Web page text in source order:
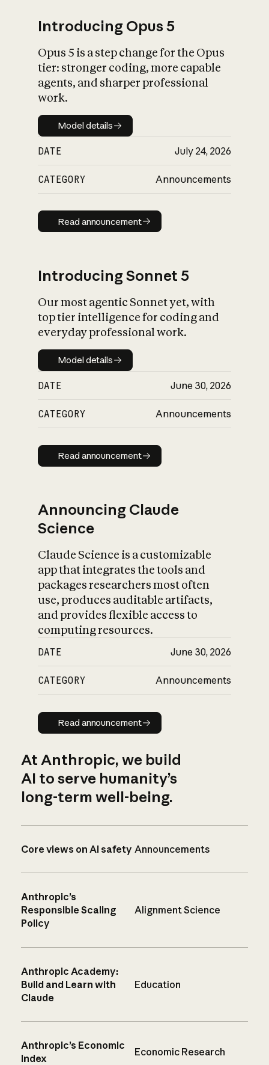
What is AI’s
impact on
Introducing Opus 5
Opus 5 is a step change for the Opus
tier: stronger coding, more capable
agents, and sharper professional
work.
Model details
Model details
DATE July 24, 2026
CATEGORY Announcements
Read announcement
Read announcement
Introducing Sonnet 5
Our most agentic Sonnet yet, with
top tier intelligence for coding and
everyday professional work.
Model details
Model details
DATE June 30, 2026
CATEGORY Announcements
Read announcement
Read announcement
Announcing Claude
Science
Claude Science is a customizable
app that integrates the tools and
packages researchers most often
use, produces auditable artifacts,
and provides flexible access to
computing resources.
DATE June 30, 2026
CATEGORY Announcements
Read announcement
Read announcement
At Anthropic, we build
AI to serve humanity’s
long-term well-being.
Core views on AI safety Announcements
Anthropic’s
Responsible Scaling
Policy
Alignment Science
Anthropic Academy:
Build and Learn with
Claude
Education
Anthropic’s Economic
Index
Economic Research